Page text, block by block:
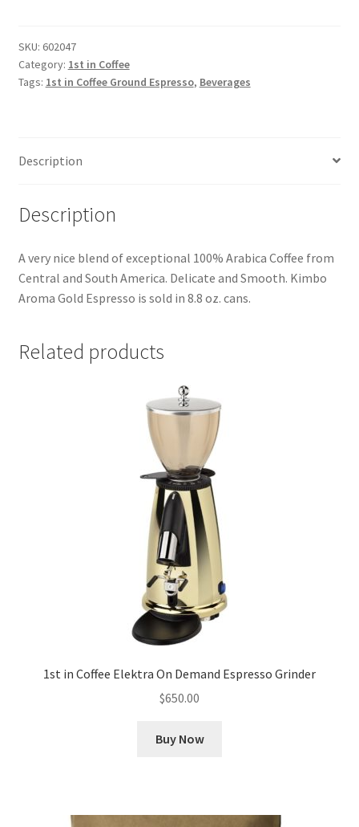
SKU: 602047
Category: 1st in Coffee
Tags: 1st in Coffee Ground Espresso, Beverages
Description
Description
A very nice blend of exceptional 100% Arabica Coffee from
Central and South America. Delicate and Smooth. Kimbo
Aroma Gold Espresso is sold in 8.8 oz. cans.
Related products
1st in Coffee Elektra On Demand Espresso Grinder
$650.00
Buy Now